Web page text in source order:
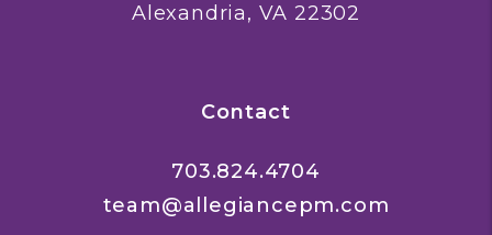
Alexandria, VA 22302
Contact
703.824.4704
team@allegiancepm.com